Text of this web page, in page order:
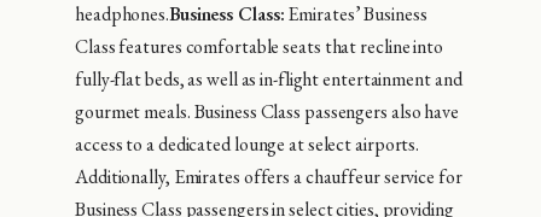
headphones.Business Class:Emirates’ Business
Class features comfortable seats that recline into
fully-flat beds, as well as in-flight entertainment and
gourmet meals. Business Class passengers also have
access to a dedicated lounge at select airports.
Additionally, Emirates offers a chauffeur service for
Business Class passengers in select cities, providing